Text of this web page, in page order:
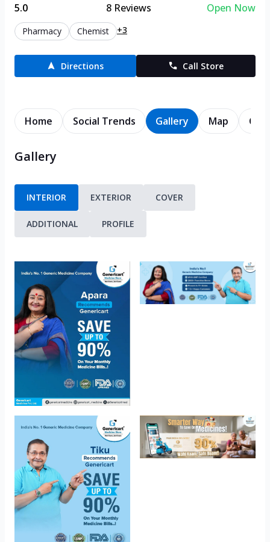
5.0 8 Reviews Open Now
Pharmacy Chemist +3
Directions Call Store
Home Social Trends Gallery Map
Gallery
INTERIOR EXTERIOR COVER
ADDITIONAL PROFILE